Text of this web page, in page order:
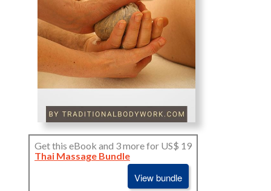
Get this eBook and 3 more for US$ 19
Thai Massage Bundle
View bundle